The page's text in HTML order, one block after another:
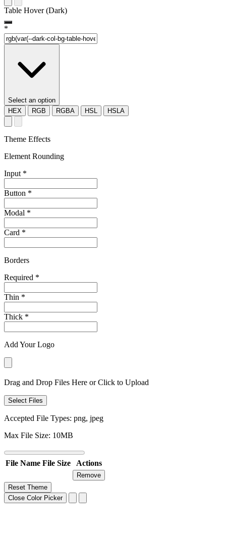
Table Hover (Dark)
*
Select an option
HEX
RGB RGBA HSL HSLA
Theme Effects
Element Rounding
Input *
Button *
Modal *
Card *
Borders
Required *
Thin *
Thick *
Add Your Logo
Drag and Drop Files Here or Click to Upload
Select Files
Accepted File Types: png, jpeg
Max File Size: 10MB
File Name File Size Actions
Remove
Reset Theme
Close Color Picker